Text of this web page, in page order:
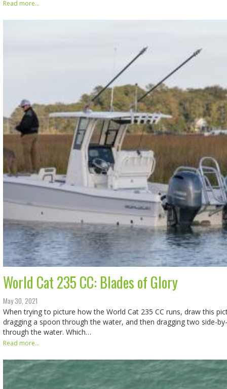
Read more...
World Cat 235 CC: Blades of Glory
May 30, 2021
When trying to picture how the World Cat 235 CC runs, draw this
dragging a spoon through the water, and then dragging two side-
through the water. Which…
Read more...